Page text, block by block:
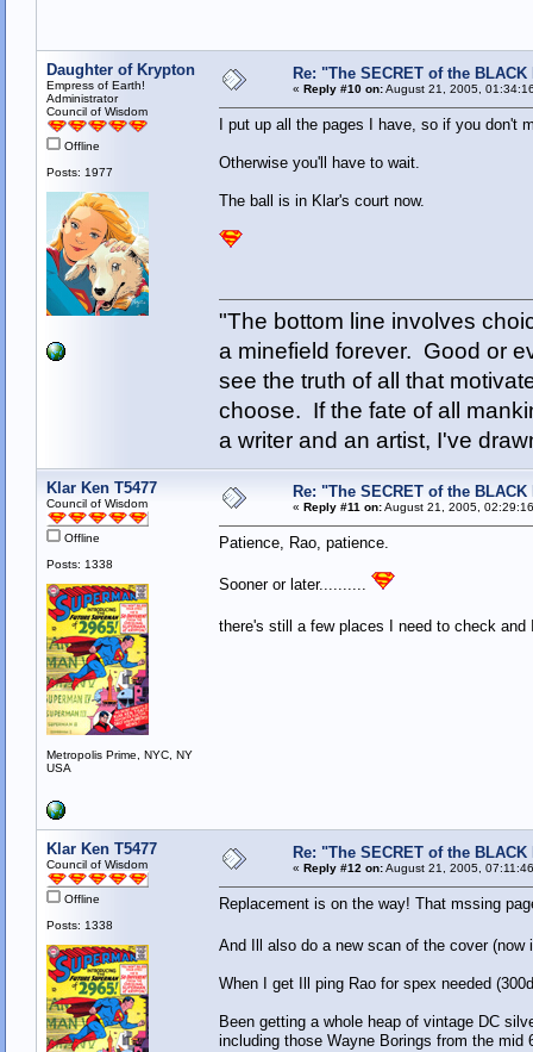
Daughter of Krypton
Empress of Earth!
Administrator
Council of Wisdom
Offline
Posts: 1977
Re: "The SECRET of the BLACK
« Reply #10 on:August 21, 2005,
I put up all the pages I have, so if you don't
Otherwise you'll have to wait.
The ball is in Klar's court now.
"The bottom line involves
a minefield forever. Good or
see the truth of all that
choose. If the fate of all
a writer and an artist, I've
Klar Ken T5477
Council of Wisdom
Offline
Posts: 1338
Metropolis Prime, NYC, NY
USA
Re: "The SECRET of the BLACK
« Reply #11 on:August 21, 2005,
Patience, Rao, patience.
Sooner or later..........
there's still a few places I need to check
Klar Ken T5477
Council of Wisdom
Offline
Posts: 1338
Re: "The SECRET of the BLACK
« Reply #12 on:August 21, 2005,
Replacement is on the way! That mssing
And Ill also do a new scan of the cover
When I get Ill ping Rao for spex needed
Been getting a whole heap of vintage DC
including those Wayne Borings from the mid